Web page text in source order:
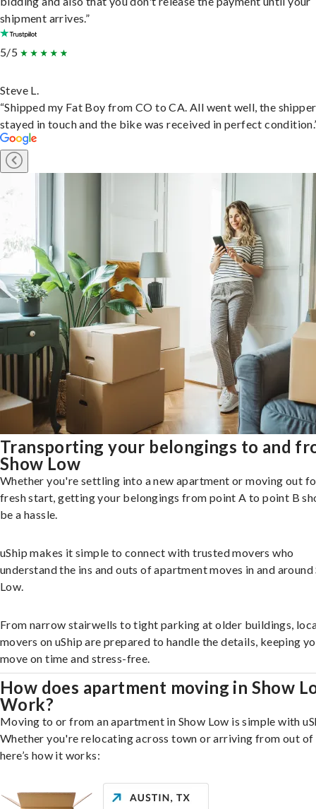
shipment arrives.”
5/5
Steve L.
“Shipped my Fat Boy from CO to CA. All went well, the shipper
stayed in touch and the bike was received in perfect
Transporting your belongings to and
Show Low
Whether you're settling into a new apartment or moving out
fresh start, getting your belongings from point A to point B
be a hassle.
uShip makes it simple to connect with trusted movers who
understand the ins and outs of apartment moves in and around
Low.
From narrow stairwells to tight parking at older buildings,
movers on uShip are prepared to handle the details, keeping
move on time and stress-free.
How does apartment moving in Show
Work?
Moving to or from an apartment in Show Low is simple with
Whether you're relocating across town or arriving from out of
here’s how it works: